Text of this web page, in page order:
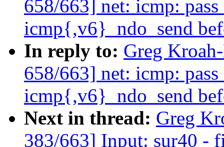
658/663] net: icmp:
icmp{,v6}_ndo_send
In reply to: Greg
658/663] net: icmp:
icmp{,v6}_ndo_send
Next in thread: Greg
383/663] Input: sur40 -